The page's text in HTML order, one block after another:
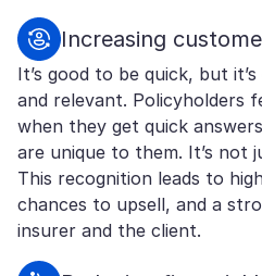
Increasing
It’s good to be quick, but
and relevant. Policyholders
when they get quick
are unique to them. It’s not
This recognition leads to
chances to upsell, and a
insurer and the client.